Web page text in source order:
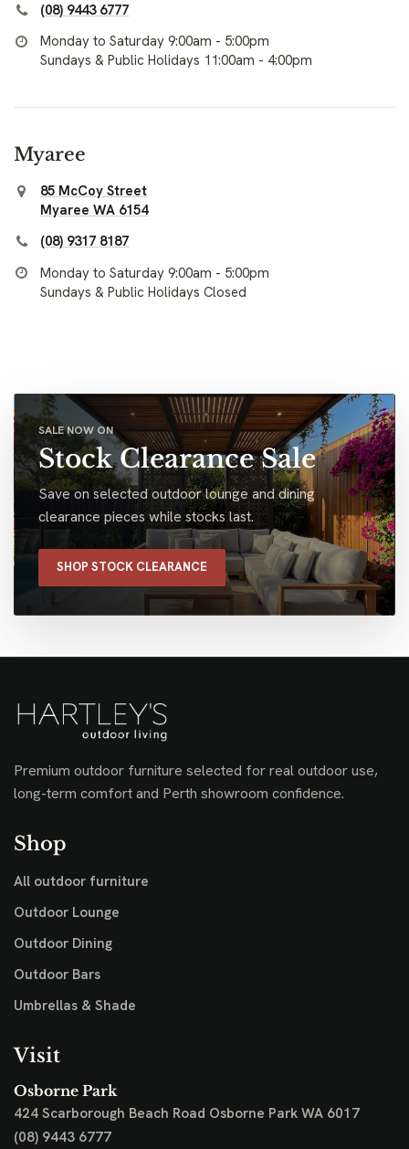
(08) 9443 6777
Monday to Saturday 9:00am - 5:00pm
Sundays & Public Holidays 11:00am - 4:00pm
Myaree
85 McCoy Street
Myaree WA 6154
(08) 9317 8187
Monday to Saturday 9:00am - 5:00pm
Sundays & Public Holidays Closed
SALE NOW ON
Stock Clearance Sale
Save on selected outdoor lounge and dining
clearance pieces while stocks last.
SHOP STOCK CLEARANCE
Premium outdoor furniture selected for real outdoor use,
long-term comfort and Perth showroom confidence.
Shop
All outdoor furniture
Outdoor Lounge
Outdoor Dining
Outdoor Bars
Umbrellas & Shade
Visit
Osborne Park
424 Scarborough Beach Road Osborne Park WA 6017
(08) 9443 6777